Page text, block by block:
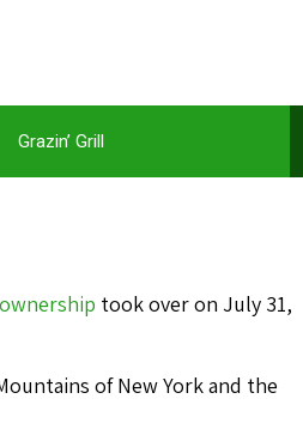
Grazin’ Grill
took over on July 31,
of New York and the